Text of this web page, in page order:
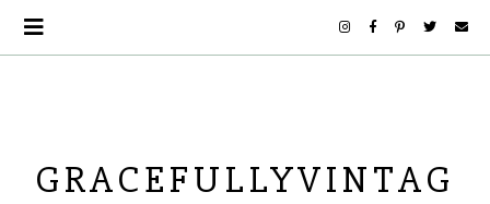
GRACEFULLYVINTAG